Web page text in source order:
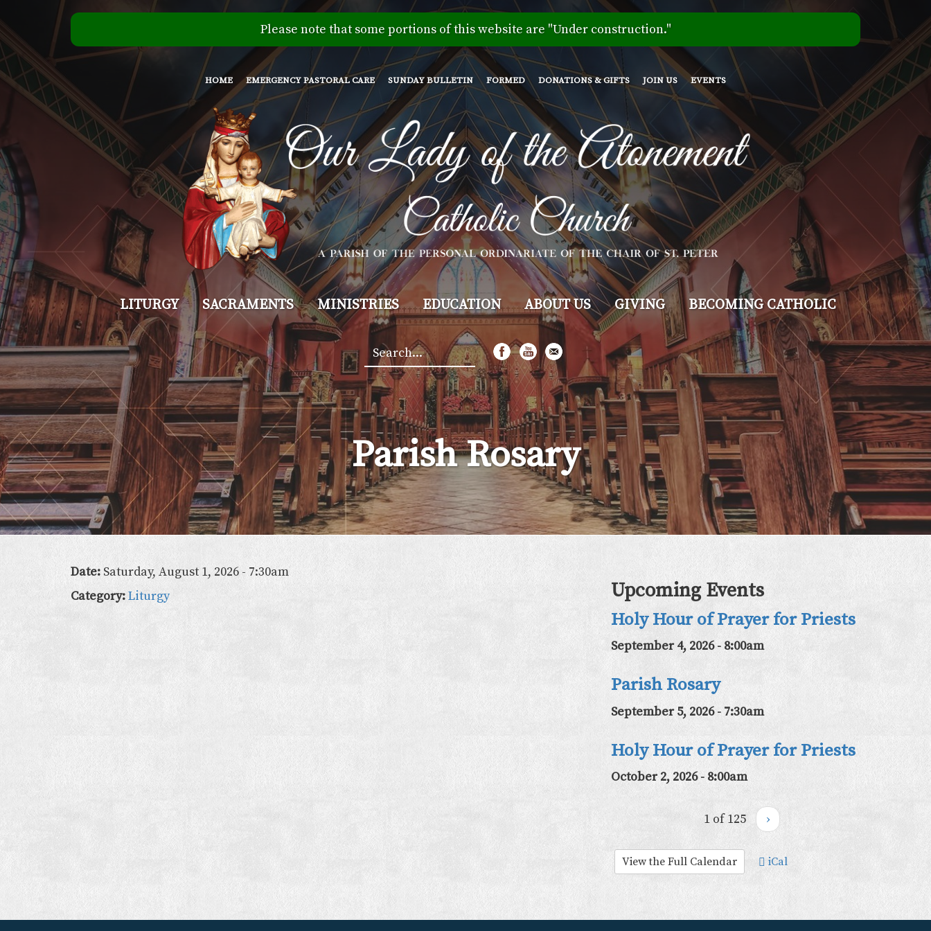
Skip
to
main
content
Please note that some portions of this website are "Under construction."
HOME EMERGENCY PASTORAL CARE SUNDAY BULLETIN FORMED DONATIONS & GIFTS JOIN US EVENTS
Our
Lady
of
the
Atonement
LITURGY SACRAMENTS MINISTRIES EDUCATION ABOUT US GIVING BECOMING CATHOLIC
Search
*
Parish Rosary
Date: Saturday, August 1, 2026 - 7:30am
Category:Liturgy Upcoming Events
Holy Hour of Prayer for Priests
September 4, 2026 - 8:00am
Parish Rosary
September 5, 2026 - 7:30am
Holy Hour of Prayer for Priests
October 2, 2026 - 8:00am
1 of 125 ›
View the Full Calendar iCal